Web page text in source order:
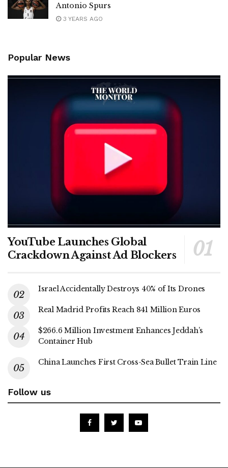
Antonio Spurs
3 YEARS AGO
Popular News
YouTube Launches Global
Crackdown Against Ad Blockers
Israel Accidentally Destroys 40% of Its Drones
Real Madrid Profits Reach 841 Million Euros
$266.6 Million Investment Enhances Jeddah’s
Container Hub
China Launches First Cross-Sea Bullet Train Line
Follow us